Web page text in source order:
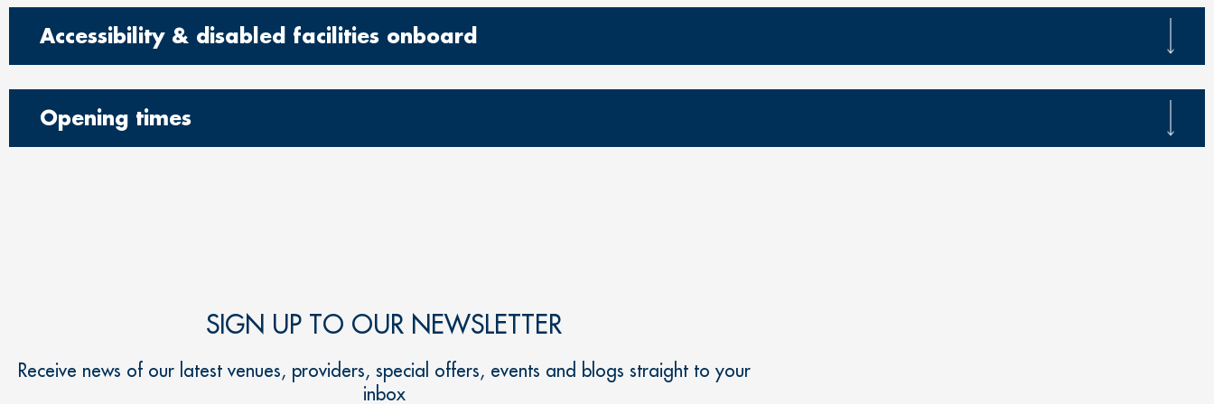
Accessibility & disabled facilities onboard
Opening times
SIGN UP TO OUR NEWSLETTER
Receive news of our latest venues, providers, special offers, events and blogs straight to your
inbox